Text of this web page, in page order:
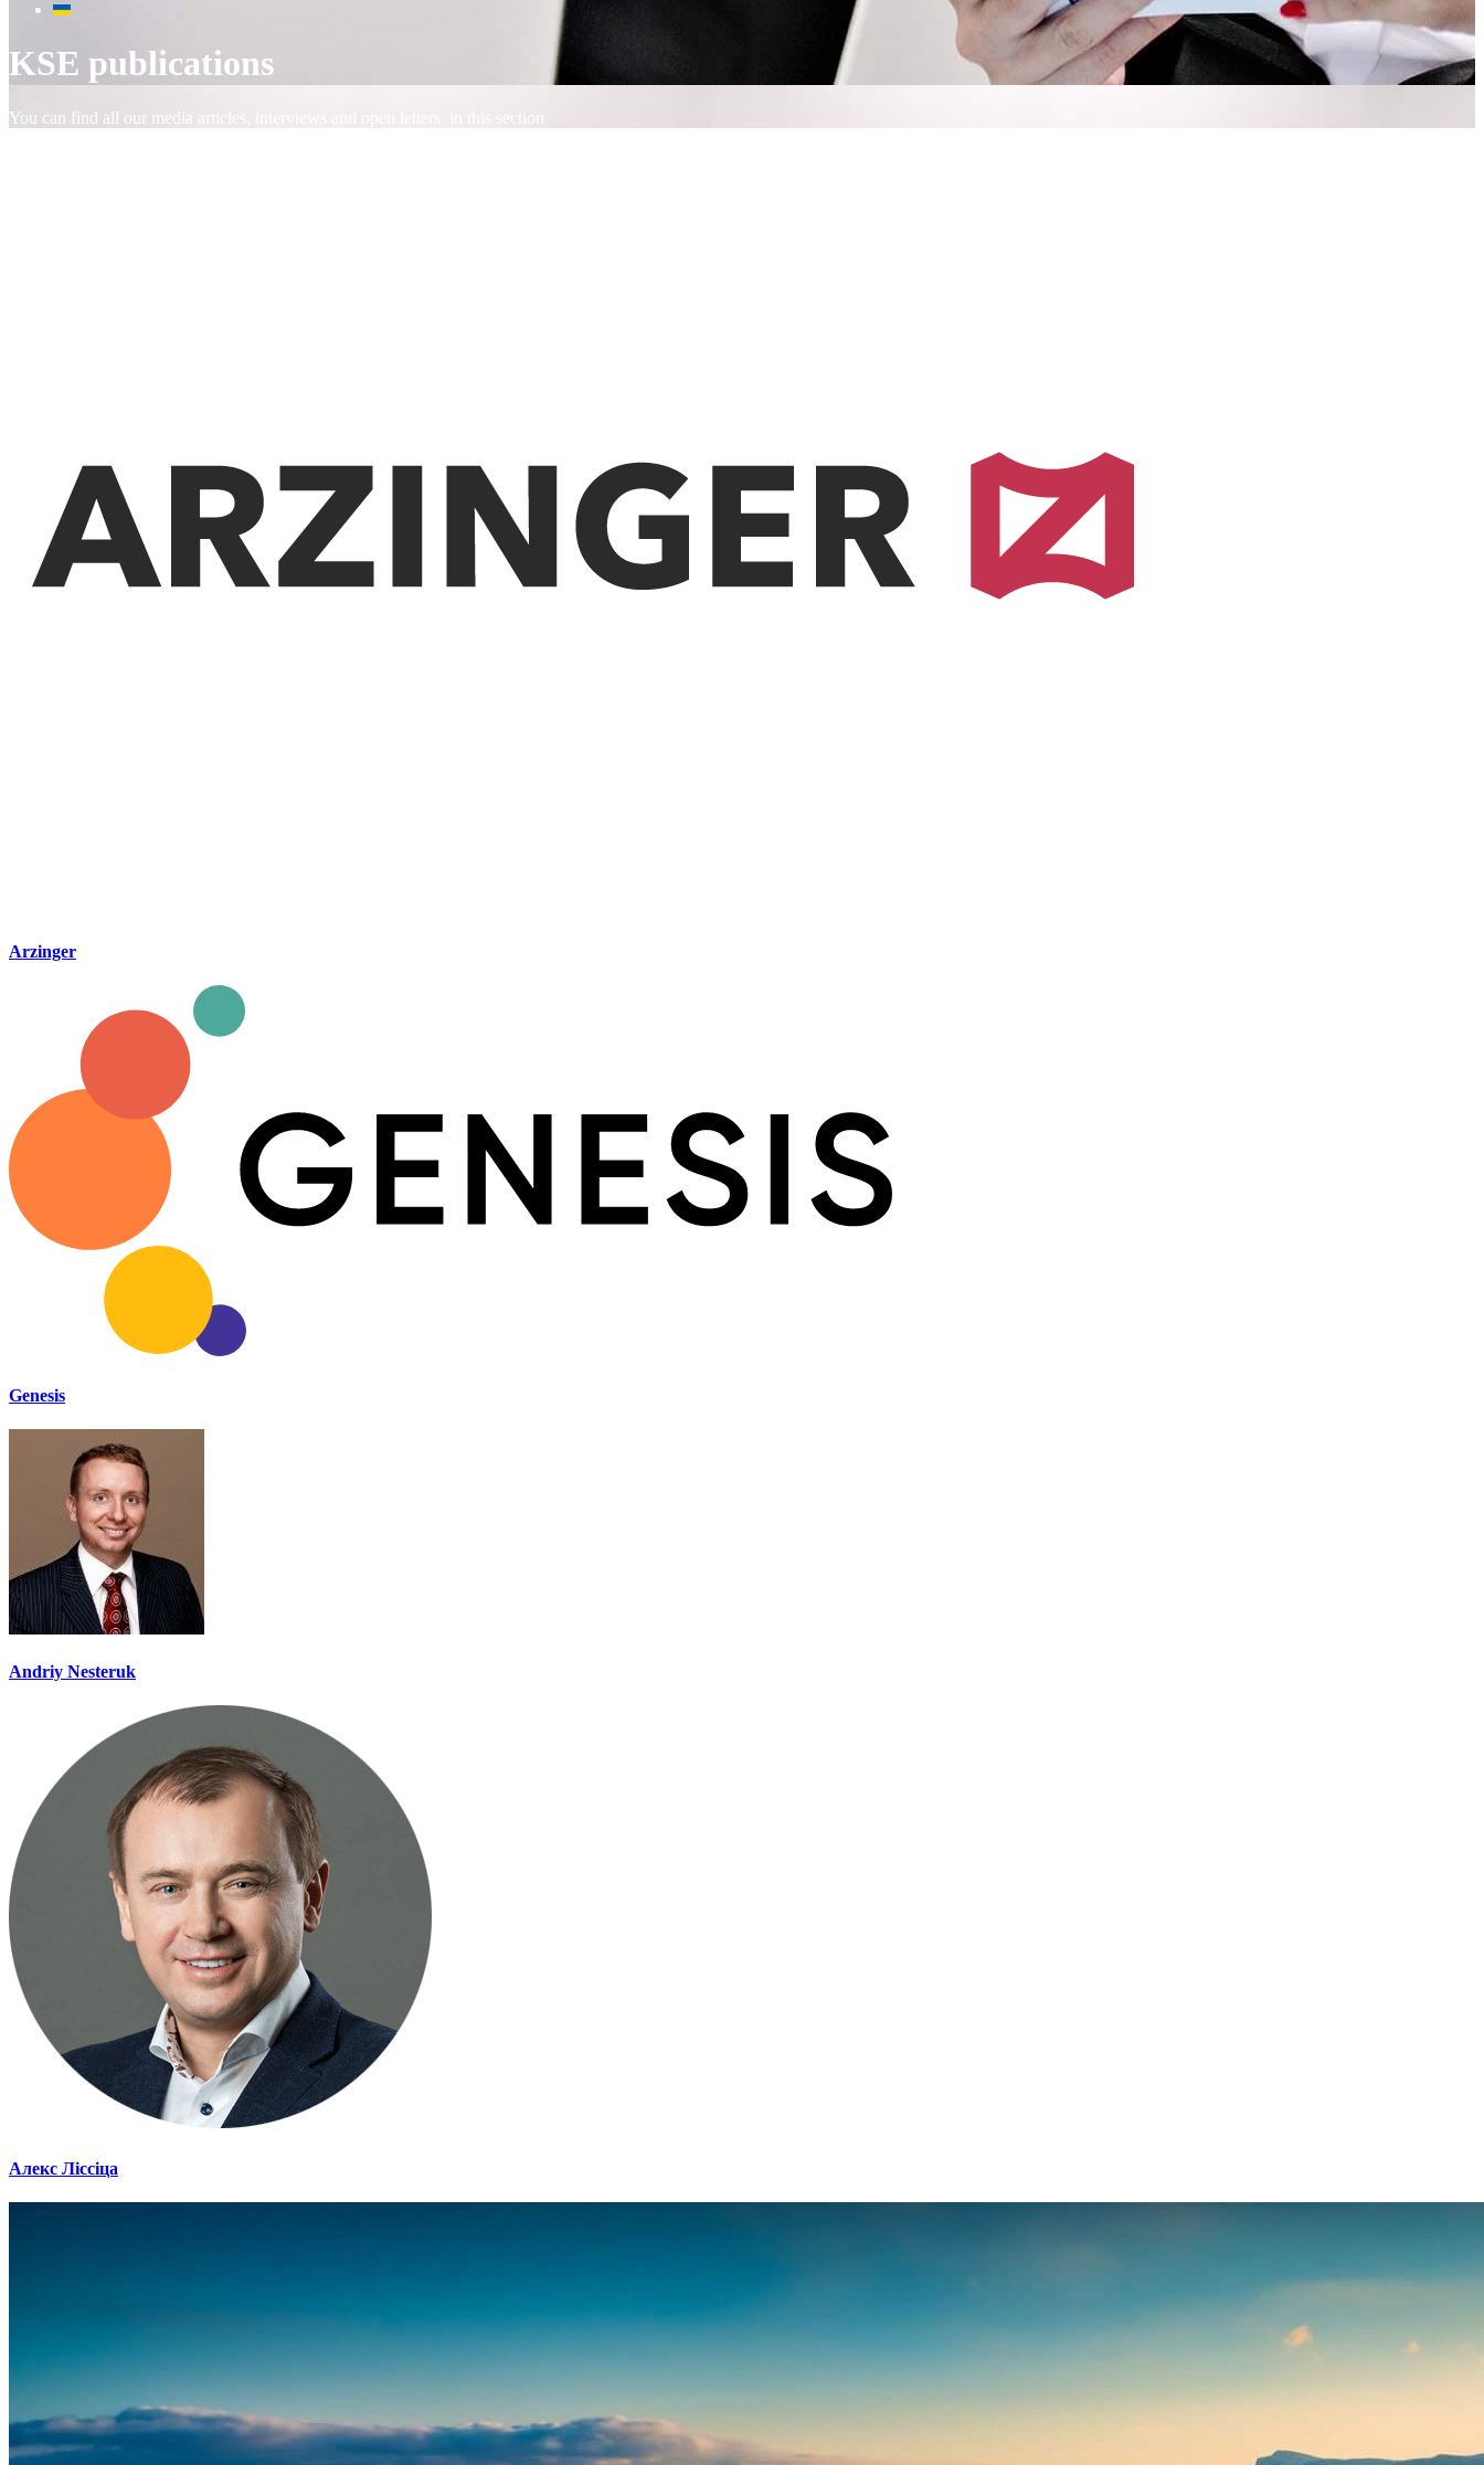
KSE publications
You can find all our media articles, interviews and open letters in this section
Arzinger
Genesis
Andriy Nesteruk
Алекс Ліссіца